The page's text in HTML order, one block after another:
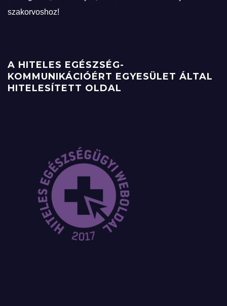
szakorvoshoz!
A HITELES EGÉSZSÉG-
KOMMUNIKÁCIÓÉRT EGYESÜLET ÁLTAL
HITELESÍTETT OLDAL